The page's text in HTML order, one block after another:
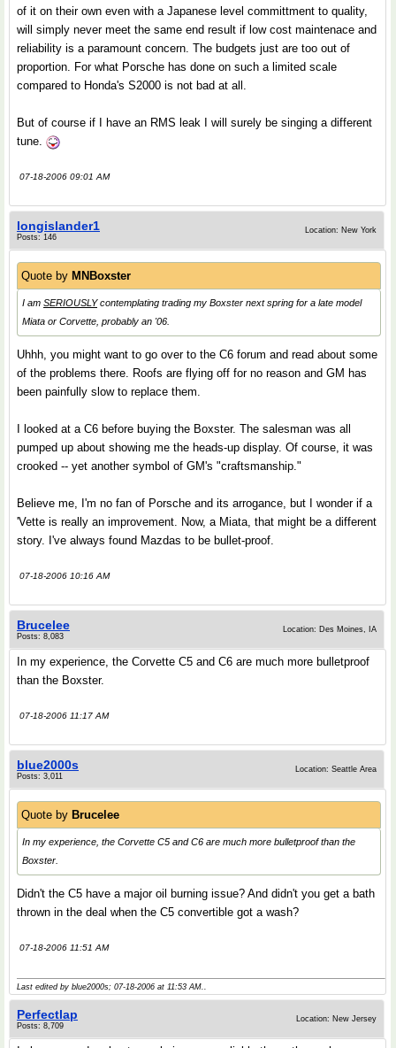
of it on their own even with a Japanese level committment to quality,
will simply never meet the same end result if low cost maintenace and
reliability is a paramount concern. The budgets just are too out of
proportion. For what Porsche has done on such a limited scale
compared to Honda's S2000 is not bad at all.
But of course if I have an RMS leak I will surely be singing a different
tune.
07-18-2006 09:01 AM
longislander1
Posts: 146
Location: New York
Quote by MNBoxster
I am SERIOUSLYcontemplating trading my Boxster next spring for a late model
Miata or Corvette, probably an '06.
Uhhh, you might want to go over to the C6 forum and read about some
of the problems there. Roofs are flying off for no reason and GM has
been painfully slow to replace them.
I looked at a C6 before buying the Boxster. The salesman was all
pumped up about showing me the heads-up display. Of course, it was
crooked -- yet another symbol of GM's "craftsmanship."
Believe me, I'm no fan of Porsche and its arrogance, but I wonder if a
'Vette is really an improvement. Now, a Miata, that might be a different
story. I've always found Mazdas to be bullet-proof.
07-18-2006 10:16 AM
Brucelee
Posts: 8,083
Location: Des Moines, IA
In my experience, the Corvette C5 and C6 are much more bulletproof
than the Boxster.
07-18-2006 11:17 AM
blue2000s
Posts: 3,011
Location: Seattle Area
Quote by Brucelee
In my experience, the Corvette C5 and C6 are much more bulletproof than the
Boxster.
Didn't the C5 have a major oil burning issue? And didn't you get a bath
thrown in the deal when the C5 convertible got a wash?
07-18-2006 11:51 AM
Last edited by blue2000s; 07-18-2006 at 11:53 AM..
Perfectlap
Posts: 8,709
Location: New Jersey